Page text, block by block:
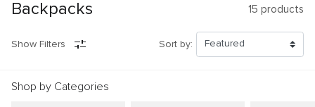
Backpacks 15 products
Show Filters Sort by:
Shop by Categories